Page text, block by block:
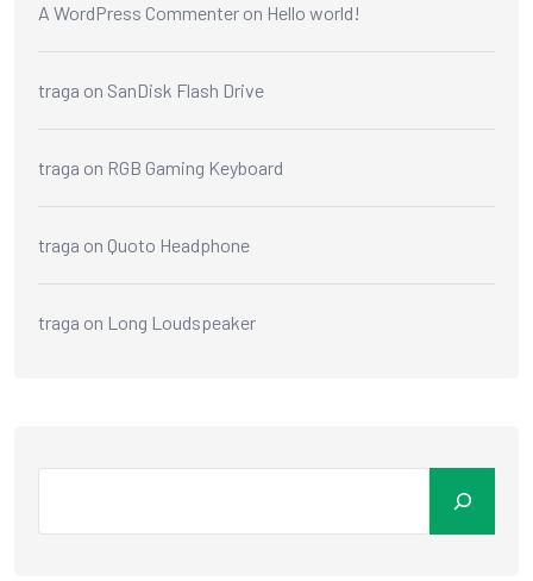
A WordPress Commenter on Hello world!
traga on SanDisk Flash Drive
traga on RGB Gaming Keyboard
traga on Quoto Headphone
traga on Long Loudspeaker